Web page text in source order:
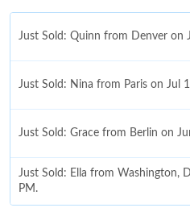
Just Sold: Quinn from Denver on
Just Sold: Nina from Paris on Jul
Just Sold: Grace from Berlin on
Just Sold: Ella from Washington,
PM.